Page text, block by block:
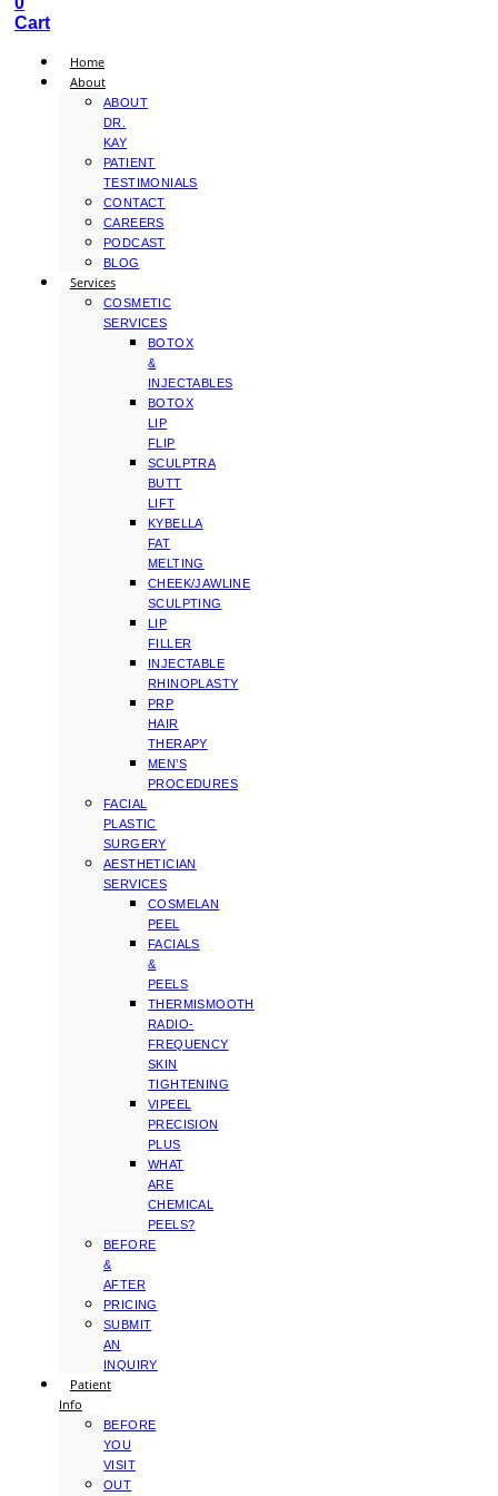
Cart
Home
About
ABOUT
DR.
KAY
PATIENT
TESTIMONIALS
CONTACT
CAREERS
PODCAST
BLOG
Services
COSMETIC
SERVICES
BOTOX
&
INJECTABLES
BOTOX
LIP
FLIP
SCULPTRA
BUTT
LIFT
KYBELLA
FAT
MELTING
CHEEK/JAWLINE
SCULPTING
LIP
FILLER
INJECTABLE
RHINOPLASTY
PRP
HAIR
THERAPY
MEN’S
PROCEDURES
FACIAL
PLASTIC
SURGERY
AESTHETICIAN
SERVICES
COSMELAN
PEEL
FACIALS
&
PEELS
THERMISMOOTH
RADIO-
FREQUENCY
SKIN
TIGHTENING
VIPEEL
PRECISION
PLUS
WHAT
ARE
CHEMICAL
PEELS?
BEFORE
&
AFTER
PRICING
SUBMIT
AN
INQUIRY
Patient
Info
BEFORE
YOU
VISIT
OUT